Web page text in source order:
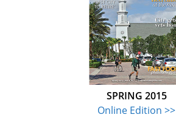
SPRING 2015
Online Edition >>